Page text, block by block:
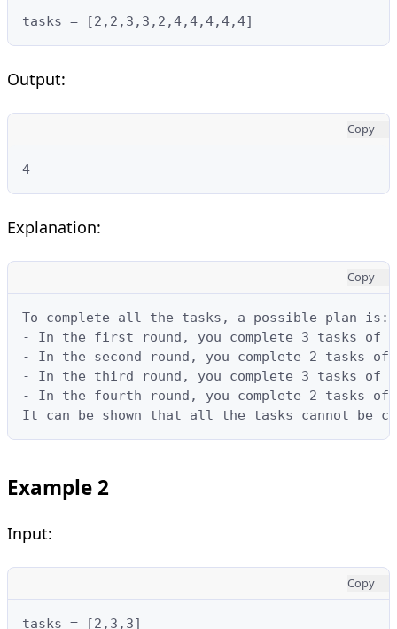
tasks = [2,2,3,3,2,4,4,4,4,4]
Output:
Copy
4
Explanation:
Copy
To complete all the tasks, a possible plan is:
- In the first round, you complete 3 tasks
- In the second round, you complete 2 tasks
- In the third round, you complete 3 tasks
- In the fourth round, you complete 2 tasks
It can be shown that all the tasks cannot be
Example 2
Input:
Copy
tasks = [2,3,3]